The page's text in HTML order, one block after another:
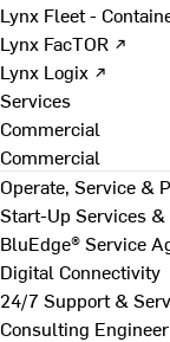
Lynx Fleet -
Lynx FacTOR ↗
Lynx Logix ↗
Services
Commercial
Commercial
Operate, Service &
Start-Up Services
BluEdge® Service
Digital Connectivity
24/7 Support &
Consulting